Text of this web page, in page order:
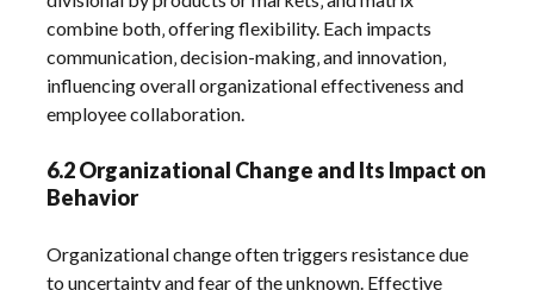
combine both‚ offering flexibility. Each impacts
communication‚ decision-making‚ and innovation‚
influencing overall organizational effectiveness and
employee collaboration.
6.2 Organizational Change and Its Impact on
Behavior
Organizational change often triggers resistance due
to uncertainty and fear of the unknown. Effective